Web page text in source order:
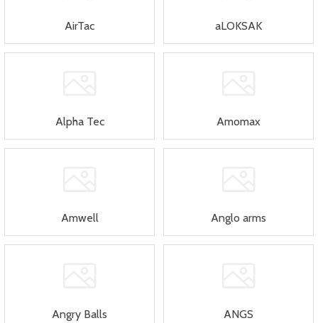
AirTac aLOKSAK
Alpha Tec Amomax
Amwell Anglo arms
Angry Balls ANGS